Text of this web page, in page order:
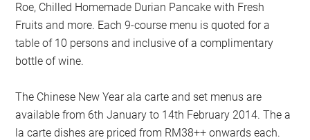
Roe, Chilled Homemade Durian Pancake with Fresh
Fruits and more. Each 9-course menu is quoted for a
table of 10 persons and inclusive of a complimentary
bottle of wine.
The Chinese New Year ala carte and set menus are
available from 6th January to 14th February 2014. The a
la carte dishes are priced from RM38++ onwards each.